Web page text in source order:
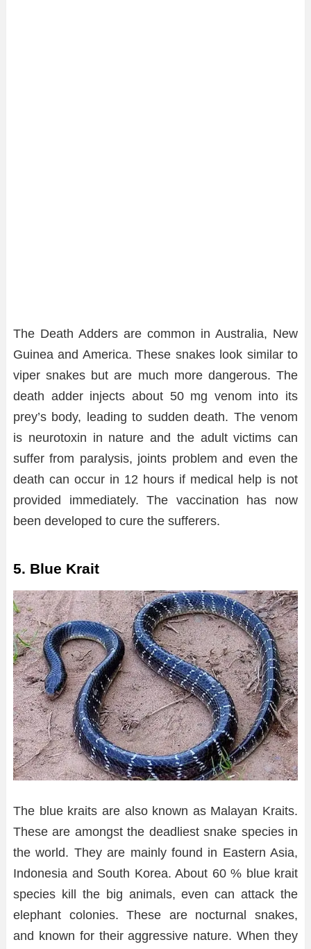
The Death Adders are common in Australia, New
Guinea and America. These snakes look similar to
viper snakes but are much more dangerous. The
death adder injects about 50 mg venom into its
prey’s body, leading to sudden death. The venom
is neurotoxin in nature and the adult victims can
suffer from paralysis, joints problem and even the
death can occur in 12 hours if medical help is not
provided immediately. The vaccination has now
been developed to cure the sufferers.
5. Blue Krait
The blue kraits are also known as Malayan Kraits.
These are amongst the deadliest snake species in
the world. They are mainly found in Eastern Asia,
Indonesia and South Korea. About 60 % blue krait
species kill the big animals, even can attack the
elephant colonies. These are nocturnal snakes,
and known for their aggressive nature. When they